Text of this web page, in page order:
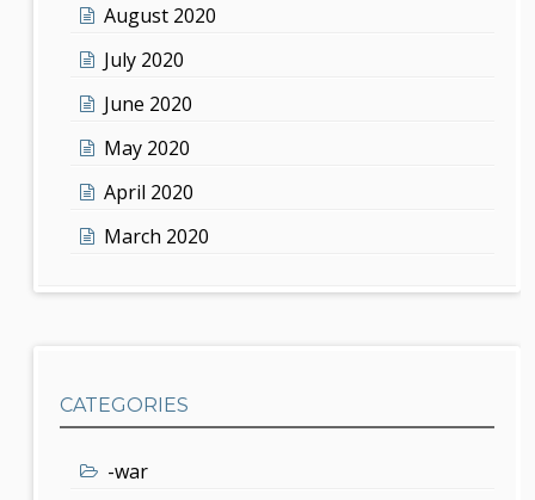
August 2020
July 2020
June 2020
May 2020
April 2020
March 2020
CATEGORIES
-war